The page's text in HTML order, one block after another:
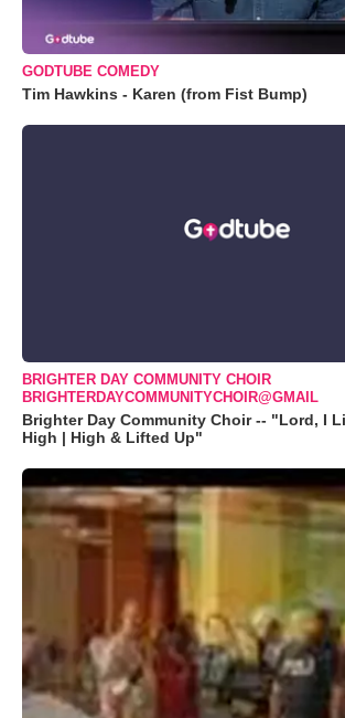
GODTUBE COMEDY
Tim Hawkins - Karen (from Fist Bump)
BRIGHTER DAY COMMUNITY CHOIR
BRIGHTERDAYCOMMUNITYCHOIR@GMAIL
Brighter Day Community Choir -- "Lord, I
High | High & Lifted Up"